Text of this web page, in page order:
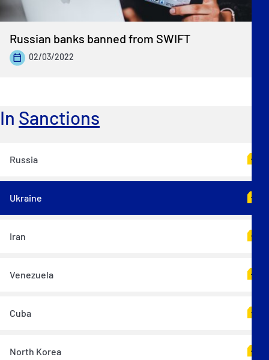
Russian banks banned from SWIFT
02/03/2022
In Sanctions
Russia
Ukraine
Iran
Venezuela
Cuba
North Korea